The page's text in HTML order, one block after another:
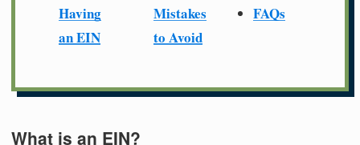
Having
an EIN
Mistakes
to Avoid
FAQs
What is an EIN?